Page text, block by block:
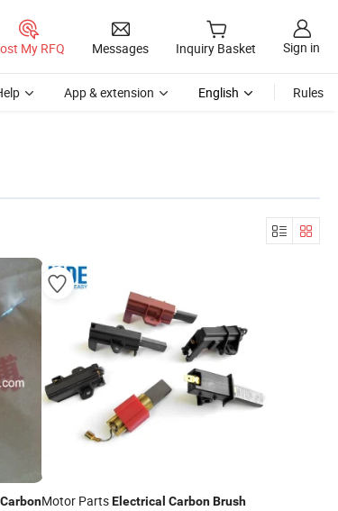
My RFQ Messages Inquiry Basket Sign in
App & extension English Rules
CarbonMotor PartsElectrical Carbon Brush